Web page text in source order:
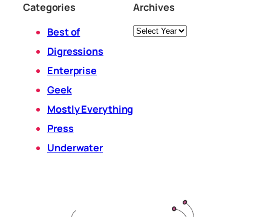
Categories
Best of
Digressions
Enterprise
Geek
Mostly Everything
Press
Underwater
Archives
Archives